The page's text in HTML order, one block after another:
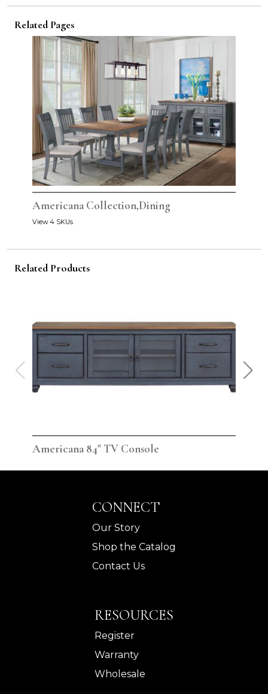
Related Pages
Americana Collection,Dining
View 4 SKUs
Related Products
Americana 84" TV Console
CONNECT
Our Story
Shop the Catalog
Contact Us
RESOURCES
Register
Warranty
Wholesale